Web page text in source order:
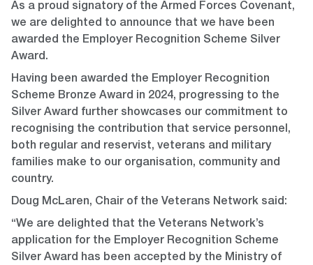
As a proud signatory of the Armed Forces Covenant,
we are delighted to announce that we have been
awarded the Employer Recognition Scheme Silver
Award.
Having been awarded the Employer Recognition
Scheme Bronze Award in 2024, progressing to the
Silver Award further showcases our commitment to
recognising the contribution that service personnel,
both regular and reservist, veterans and military
families make to our organisation, community and
country.
Doug McLaren, Chair of the Veterans Network said:
“We are delighted that the Veterans Network’s
application for the Employer Recognition Scheme
Silver Award has been accepted by the Ministry of